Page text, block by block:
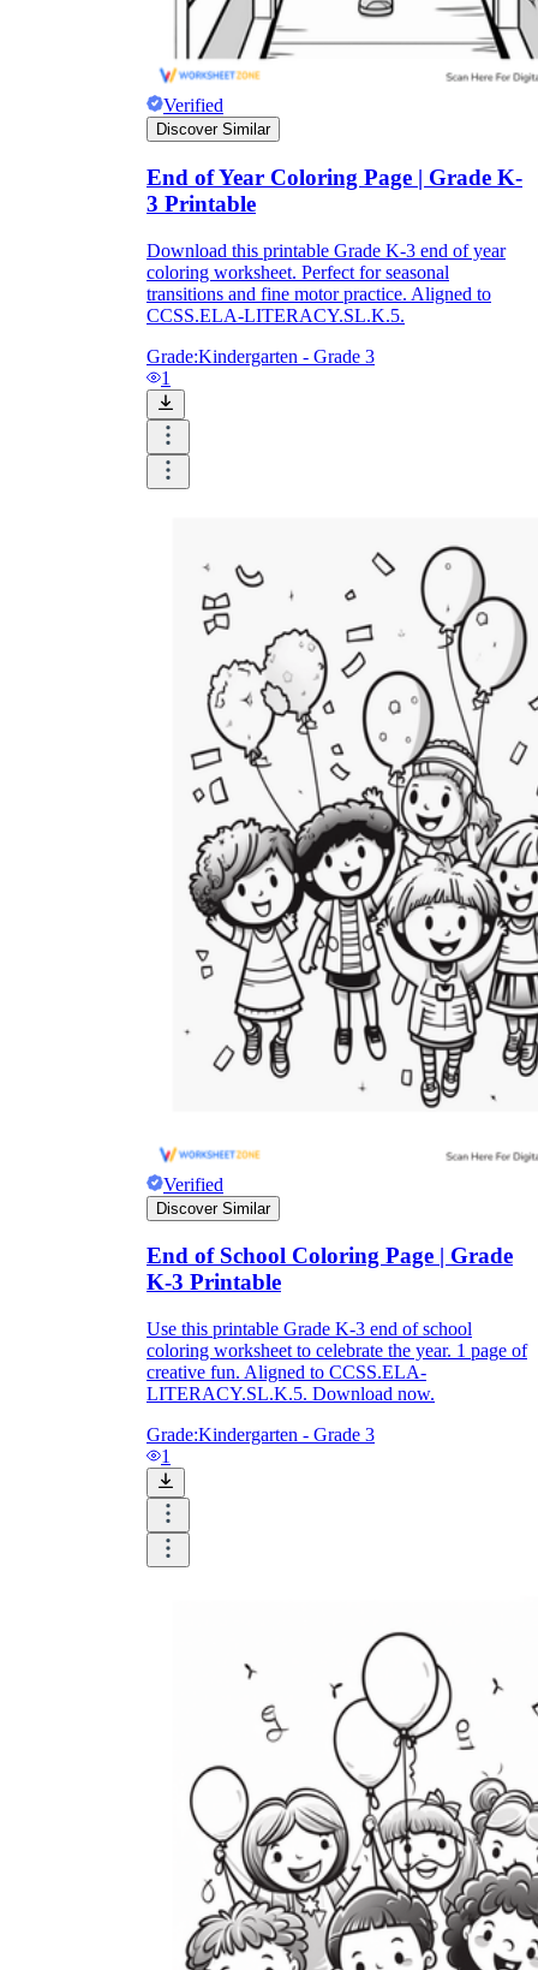
Verified
Discover Similar
End of Year Coloring Page | Grade K-
3 Printable
Download this printable Grade K-3 end of year
coloring worksheet. Perfect for seasonal
transitions and fine motor practice. Aligned to
CCSS.ELA-LITERACY.SL.K.5.
Grade:Kindergarten - Grade 3
1
Verified
Discover Similar
End of School Coloring Page | Grade
K-3 Printable
Use this printable Grade K-3 end of school
coloring worksheet to celebrate the year. 1 page of
creative fun. Aligned to CCSS.ELA-
LITERACY.SL.K.5. Download now.
Grade:Kindergarten - Grade 3
1